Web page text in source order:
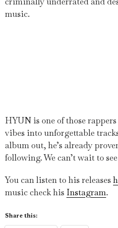
music.
HYUN is one of those
vibes into unforgettable
album out, he’s already
following. We can’t wait to
You can listen to his releases
music check his Instagram.
Share this: